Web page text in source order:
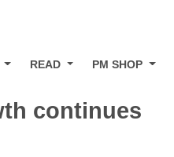
READ PM SHOP
continues